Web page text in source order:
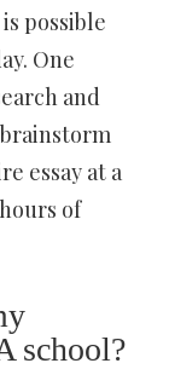
possible
One
and
essay at a
of
school?